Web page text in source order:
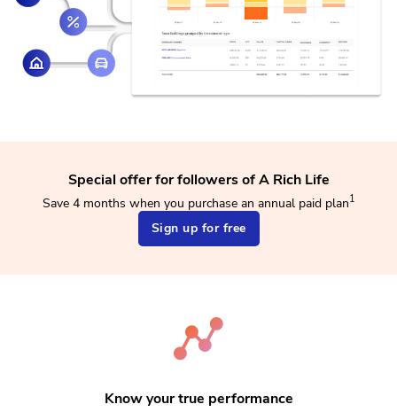
Special offer for followers of A Rich Life
Save 4 months when you purchase an annual paid plan1
Sign up for free
Know your true performance